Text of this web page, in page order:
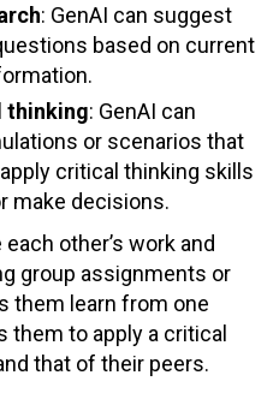
: GenAI can suggest
based on current
thinking: GenAI can
or scenarios that
critical thinking skills
make decisions.
other’s work and
group assignments or
them learn from one
them to apply a critical
that of their peers.